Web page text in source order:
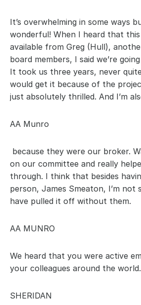
It’s overwhelming in some ways
wonderful! When I heard that this
available from Greg (Hull),
board members, I said we’re
It took us three years, never
would get it because of the
just absolutely thrilled. And I’m
AA Munro
because they were our broker.
on our committee and really
through. I think that besides
person, James Smeaton, I’m not
have pulled it off without them.
AA MUNRO
We heard that you were active
your colleagues around the world.
SHERIDAN